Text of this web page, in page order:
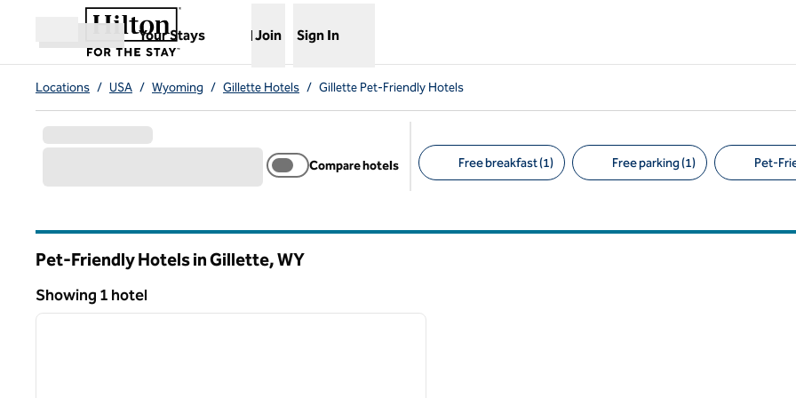
Skip to content
Open menu
Your Stays
,Opens new tab
Join Sign In
Locations / USA / Wyoming / Gillette Hotels / Gillette Pet-Friendly Hotels
Compare hotels Free breakfast (1) Free parking (1) Pet-
Pet-Friendly Hotels in Gillette,WY
Showing 1 hotel
Showing 1 hotel
1 of 6
next image